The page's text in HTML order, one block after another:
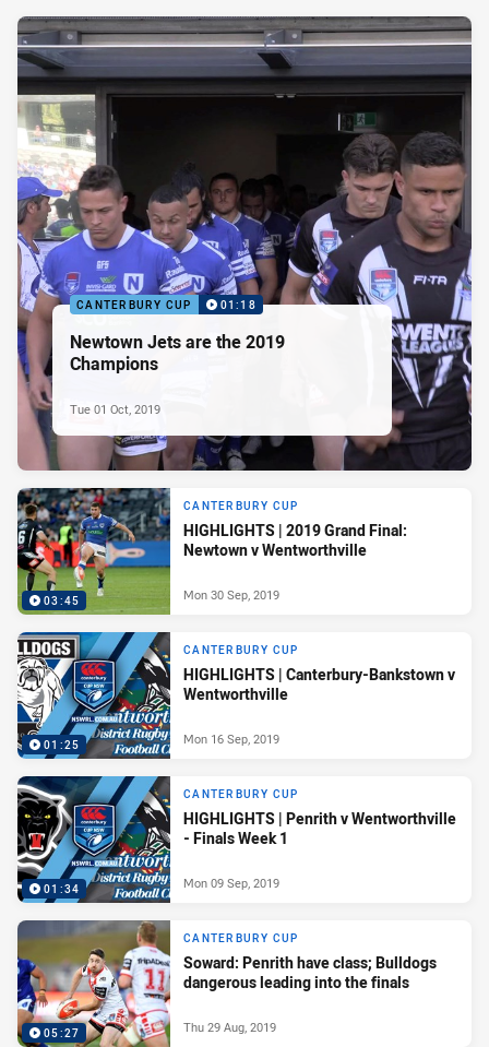
CANTERBURY CUP 01:18
Newtown Jets are the 2019
Champions
Tue 01 Oct, 2019
03:45
CANTERBURY CUP
HIGHLIGHTS | 2019 Grand Final:
Newtown v Wentworthville
Mon 30 Sep, 2019
01:25
CANTERBURY CUP
HIGHLIGHTS | Canterbury-Bankstown v
Wentworthville
Mon 16 Sep, 2019
01:34
CANTERBURY CUP
HIGHLIGHTS | Penrith v Wentworthville
- Finals Week 1
Mon 09 Sep, 2019
05:27
CANTERBURY CUP
Soward: Penrith have class; Bulldogs
dangerous leading into the finals
Thu 29 Aug, 2019